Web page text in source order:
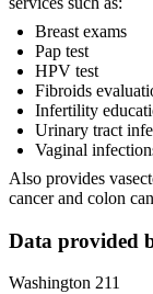
Breast exams
Pap test
HPV test
Fibroids
Infertility
Urinary tract
Vaginal
Also provides
cancer and colon
Data provided
Washington 211